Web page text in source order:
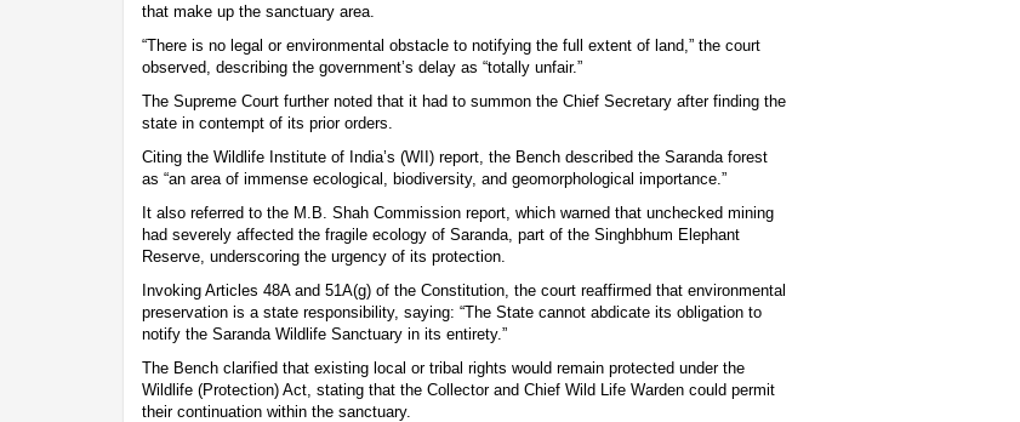
that make up the sanctuary area.
“There is no legal or environmental obstacle to notifying the full extent of land,” the court
observed, describing the government’s delay as “totally unfair.”
The Supreme Court further noted that it had to summon the Chief Secretary after finding the
state in contempt of its prior orders.
Citing the Wildlife Institute of India’s (WII) report, the Bench described the Saranda forest
as “an area of immense ecological, biodiversity, and geomorphological importance.”
It also referred to the M.B. Shah Commission report, which warned that unchecked mining
had severely affected the fragile ecology of Saranda, part of the Singhbhum Elephant
Reserve, underscoring the urgency of its protection.
Invoking Articles 48A and 51A(g) of the Constitution, the court reaffirmed that environmental
preservation is a state responsibility, saying: “The State cannot abdicate its obligation to
notify the Saranda Wildlife Sanctuary in its entirety.”
The Bench clarified that existing local or tribal rights would remain protected under the
Wildlife (Protection) Act, stating that the Collector and Chief Wild Life Warden could permit
their continuation within the sanctuary.